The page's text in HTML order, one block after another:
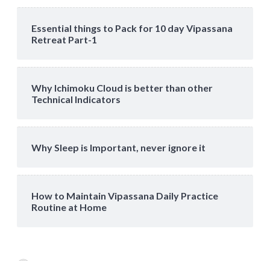
Essential things to Pack for 10 day Vipassana
Retreat Part-1
Why Ichimoku Cloud is better than other
Technical Indicators
Why Sleep is Important, never ignore it
How to Maintain Vipassana Daily Practice
Routine at Home